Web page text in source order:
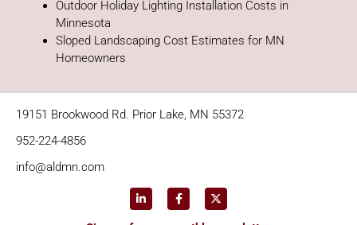
Outdoor Holiday Lighting Installation Costs in
Minnesota
Sloped Landscaping Cost Estimates for MN
Homeowners
19151 Brookwood Rd. Prior Lake, MN 55372
952-224-4856
info@aldmn.com